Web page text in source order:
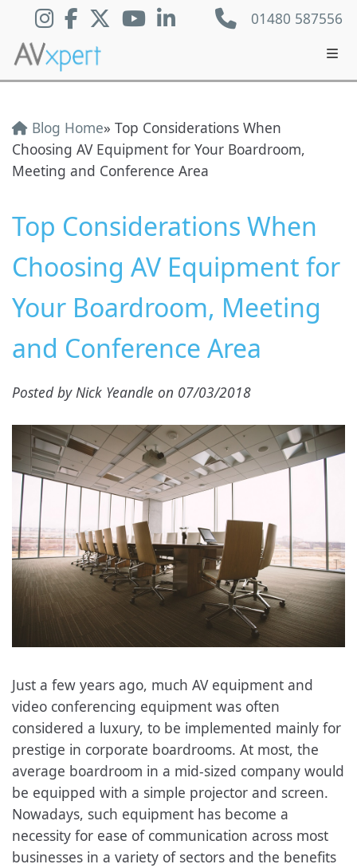
01480 587556
Blog Home» Top Considerations When
Choosing AV Equipment for Your Boardroom,
Meeting and Conference Area
Top Considerations When
Choosing AV Equipment for
Your Boardroom, Meeting
and Conference Area
Posted by Nick Yeandle on 07/03/2018
Just a few years ago, much AV equipment and
video conferencing equipment was often
considered a luxury, to be implemented mainly for
prestige in corporate boardrooms. At most, the
average boardroom in a mid-sized company would
be equipped with a simple projector and screen.
Nowadays, such equipment has become a
necessity for ease of communication across most
businesses in a variety of sectors and the benefits